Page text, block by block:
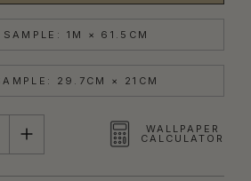
SAMPLE: 1M × 61.5CM
29.7CM × 21CM
WALLPAPER
CALCULATOR